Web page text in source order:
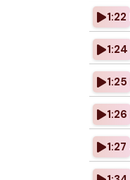
1:22
1:24
1:25
1:26
1:27